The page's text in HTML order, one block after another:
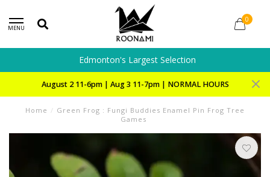
MENU
0
Edmonton's Largest Selection
August 2 11-6pm | Aug 3 11-7pm | NORMAL HOURS
Home / Green Frog : Fungi Buddies Enamel Pin Frog Tree
Games